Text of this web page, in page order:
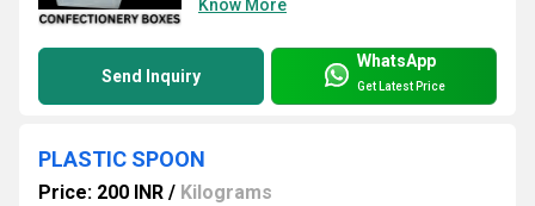
Know More
Send Inquiry
WhatsApp
Get Latest Price
PLASTIC SPOON
Price: 200 INR / Kilograms